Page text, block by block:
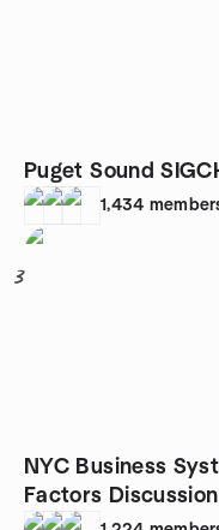
Puget Sound
1,434
3
NYC Business
Factors Discussion